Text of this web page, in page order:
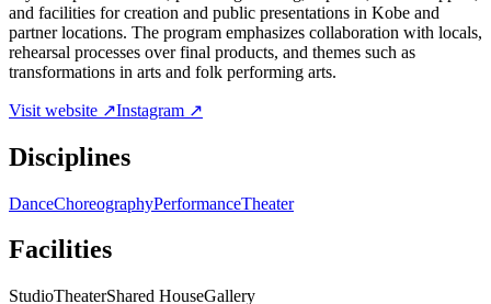
and facilities for creation and public presentations in Kobe and
partner locations. The program emphasizes collaboration with locals,
rehearsal processes over final products, and themes such as
transformations in arts and folk performing arts.
Visit website ↗Instagram ↗
Disciplines
DanceChoreographyPerformanceTheater
Facilities
StudioTheaterShared HouseGallery